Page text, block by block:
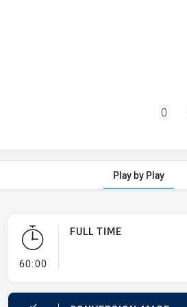
0
Play by Play
60:00- FULL TIME
FULL TIME